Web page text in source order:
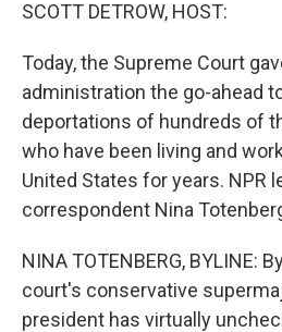
SCOTT DETROW, HOST:
Today, the Supreme Court
administration the go-ahead
deportations of hundreds of
who have been living and
United States for years. NPR
correspondent Nina
NINA TOTENBERG, BYLINE:
court's conservative
president has virtually